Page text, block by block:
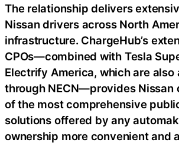
The relationship delivers
Nissan drivers across North
infrastructure. ChargeHub’s
CPOs—combined with Tesla
Electrify America, which are also
through NECN—provides Nissan
of the most comprehensive
solutions offered by any
ownership more convenient and